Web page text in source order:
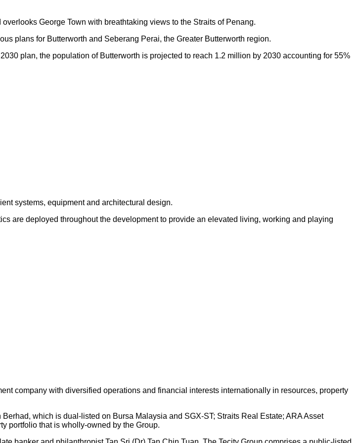
George Town with breathtaking views to the Straits of Penang.
plans for Butterworth and Seberang Perai, the Greater Butterworth region.
plan, the population of Butterworth is projected to reach 1.2 million by 2030 accounting for 55%
systems, equipment and architectural design.
are deployed throughout the development to provide an elevated living, working and playing
company with diversified operations and financial interests internationally in resources, property
which is dual-listed on Bursa Malaysia and SGX-ST; Straits Real Estate; ARA Asset
portfolio that is wholly-owned by the Group.